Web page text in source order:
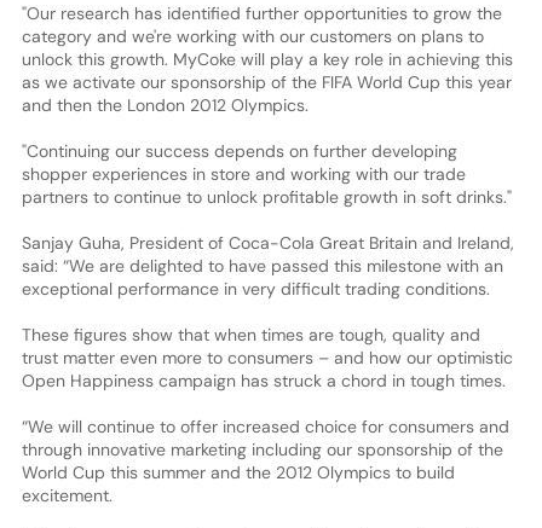
"Our research has identified further opportunities to grow the
category and we're working with our customers on plans to
unlock this growth. MyCoke will play a key role in achieving this
as we activate our sponsorship of the FIFA World Cup this year
and then the London 2012 Olympics.
"Continuing our success depends on further developing
shopper experiences in store and working with our trade
partners to continue to unlock profitable growth in soft drinks."
Sanjay Guha, President of Coca-Cola Great Britain and Ireland,
said: “We are delighted to have passed this milestone with an
exceptional performance in very difficult trading conditions.
These figures show that when times are tough, quality and
trust matter even more to consumers – and how our optimistic
Open Happiness campaign has struck a chord in tough times.
“We will continue to offer increased choice for consumers and
through innovative marketing including our sponsorship of the
World Cup this summer and the 2012 Olympics to build
excitement.